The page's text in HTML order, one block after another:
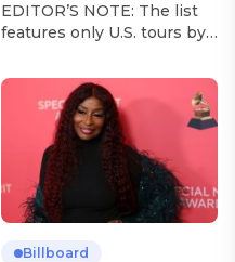
EDITOR’S NOTE: The list
features only U.S. tours by
updated on a regular basis.
Tours will be removed from
the list once they have
ended. From stadiums to
arenas and theaters, Latin
artists toured across the
United States in 2025,
delivering big numbers at
the boxscore and
Billboard